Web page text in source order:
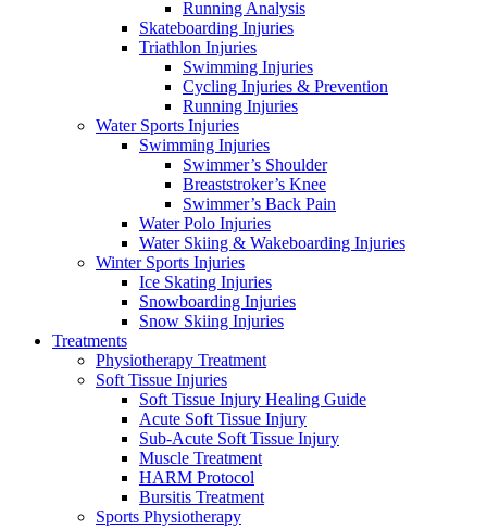
Running Analysis
Skateboarding Injuries
Triathlon Injuries
Swimming Injuries
Cycling Injuries & Prevention
Running Injuries
Water Sports Injuries
Swimming Injuries
Swimmer’s Shoulder
Breaststroker’s Knee
Swimmer’s Back Pain
Water Polo Injuries
Water Skiing & Wakeboarding Injuries
Winter Sports Injuries
Ice Skating Injuries
Snowboarding Injuries
Snow Skiing Injuries
Treatments
Physiotherapy Treatment
Soft Tissue Injuries
Soft Tissue Injury Healing Guide
Acute Soft Tissue Injury
Sub-Acute Soft Tissue Injury
Muscle Treatment
HARM Protocol
Bursitis Treatment
Sports Physiotherapy